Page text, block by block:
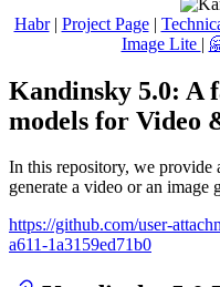
Habr| Project Page|
Image Lite |
Kandinsky 5.0: A
models for Video
In this repository, we
generate a video or an image
https://github.com/user-
a611-1a3159ed71b0